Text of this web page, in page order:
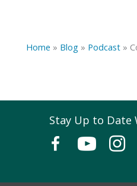
Home » Blog » Podcast »
Stay Up to Date